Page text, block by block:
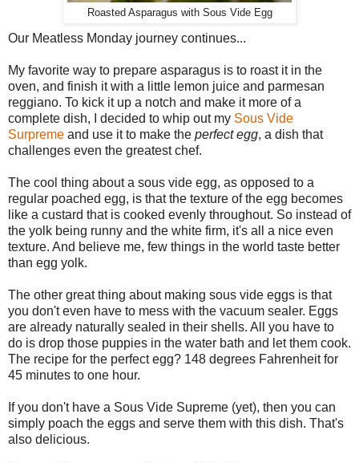
Roasted Asparagus with Sous Vide Egg
Our Meatless Monday journey continues...
My favorite way to prepare asparagus is to roast it in the
oven, and finish it with a little lemon juice and parmesan
reggiano. To kick it up a notch and make it more of a
complete dish, I decided to whip out my Sous Vide
Surpreme and use it to make the perfect egg, a dish that
challenges even the greatest chef.
The cool thing about a sous vide egg, as opposed to a
regular poached egg, is that the texture of the egg becomes
like a custard that is cooked evenly throughout. So instead of
the yolk being runny and the white firm, it's all a nice even
texture. And believe me, few things in the world taste better
than egg yolk.
The other great thing about making sous vide eggs is that
you don't even have to mess with the vacuum sealer. Eggs
are already naturally sealed in their shells. All you have to
do is drop those puppies in the water bath and let them cook.
The recipe for the perfect egg? 148 degrees Fahrenheit for
45 minutes to one hour.
If you don't have a Sous Vide Supreme (yet), then you can
simply poach the eggs and serve them with this dish. That's
also delicious.